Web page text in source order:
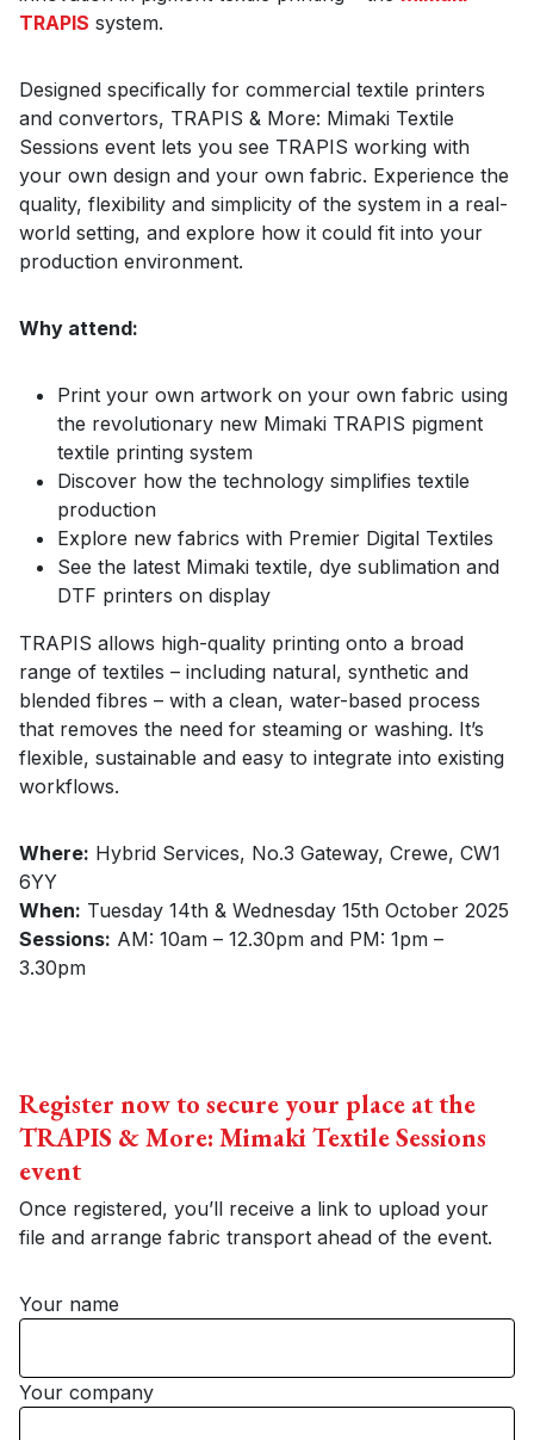
TRAPIS system.
Designed specifically for commercial textile printers
and convertors, TRAPIS & More: Mimaki Textile
Sessions event lets you see TRAPIS working with
your own design and your own fabric. Experience the
quality, flexibility and simplicity of the system in a real-
world setting, and explore how it could fit into your
production environment.
Why attend:
Print your own artwork on your own fabric using
the revolutionary new Mimaki TRAPIS pigment
textile printing system
Discover how the technology simplifies textile
production
Explore new fabrics with Premier Digital Textiles
See the latest Mimaki textile, dye sublimation and
DTF printers on display
TRAPIS allows high-quality printing onto a broad
range of textiles – including natural, synthetic and
blended fibres – with a clean, water-based process
that removes the need for steaming or washing. It’s
flexible, sustainable and easy to integrate into existing
workflows.
Where: Hybrid Services, No.3 Gateway, Crewe, CW1
6YY
When: Tuesday 14th & Wednesday 15th October 2025
Sessions: AM: 10am – 12.30pm and PM: 1pm –
3.30pm
Register now to secure your place at the
TRAPIS & More: Mimaki Textile Sessions
event
Once registered, you’ll receive a link to upload your
file and arrange fabric transport ahead of the event.
Your name
Your company